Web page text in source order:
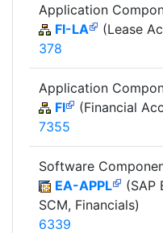
Application
FI-LA
(Lease
378
Application
FI
(Financial
7355
Software
EA-APPL
(SAP
SCM, Financials)
6339